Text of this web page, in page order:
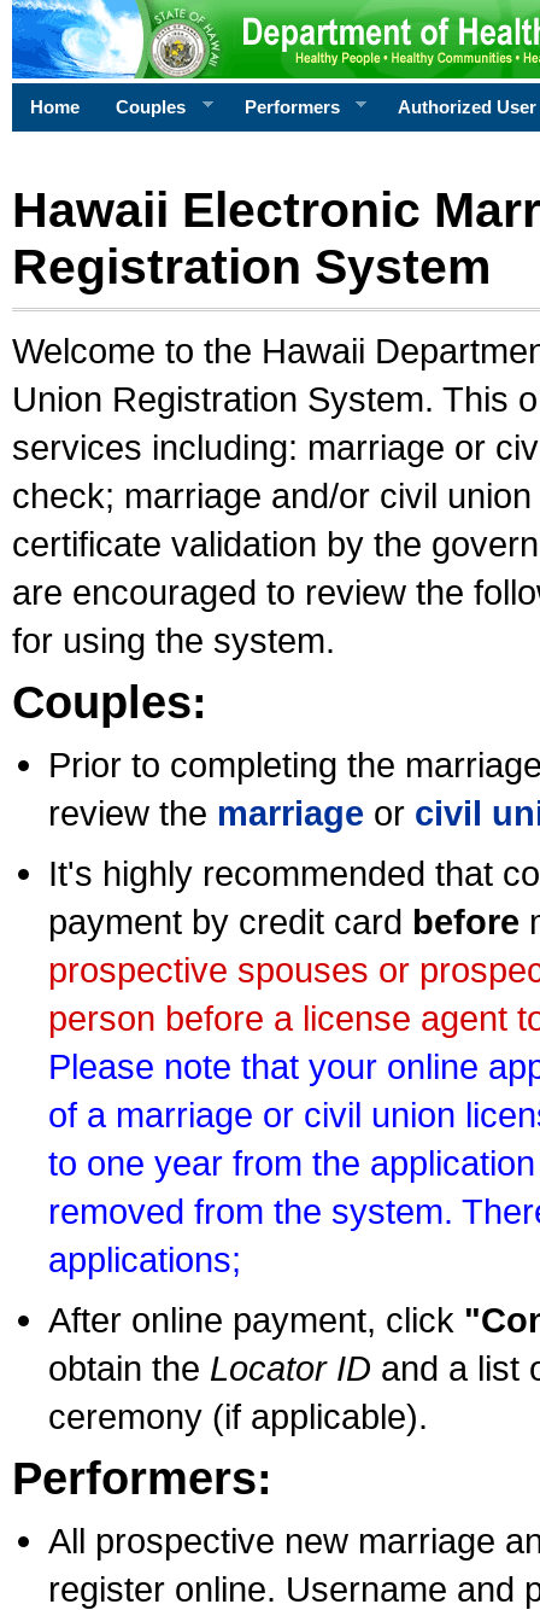
Home Couples Performers Authorized User
Hawaii Electronic
Registration System
Welcome to the Hawaii
Union Registration System. This
services including: marriage or
check; marriage and/or civil
certificate validation by the
are encouraged to review the
for using the system.
Couples:
Prior to completing the
review the marriage or civil
It's highly recommended that
payment by credit card before
prospective spouses or
person before a license agent
Please note that your online
of a marriage or civil union
to one year from the
removed from the system.
applications;
After online payment, click
obtain the Locator ID and a list
ceremony (if applicable).
Performers:
All prospective new marriage
register online. Username and